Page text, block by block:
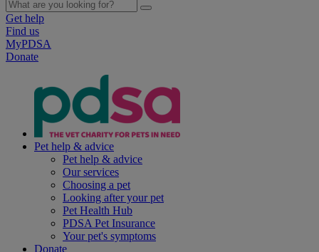
Get help
Find us
MyPDSA
Donate
Pet help & advice
Pet help & advice
Our services
Choosing a pet
Looking after your pet
Pet Health Hub
PDSA Pet Insurance
Your pet's symptoms
Donate